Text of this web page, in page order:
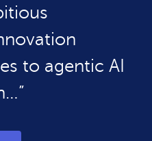
to agentic AI